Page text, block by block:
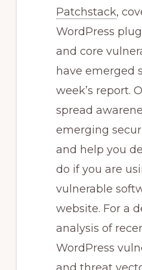
Patchstack,
WordPress
and core
have emerged
week’s report.
spread
emerging
and help you
do if you are
vulnerable
website. For a
analysis of
WordPress